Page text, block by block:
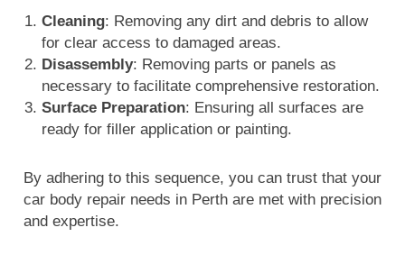
Cleaning: Removing any dirt and debris to allow
for clear access to damaged areas.
Disassembly: Removing parts or panels as
necessary to facilitate comprehensive restoration.
Surface Preparation: Ensuring all surfaces are
ready for filler application or painting.
By adhering to this sequence, you can trust that your
car body repair needs in Perth are met with precision
and expertise.